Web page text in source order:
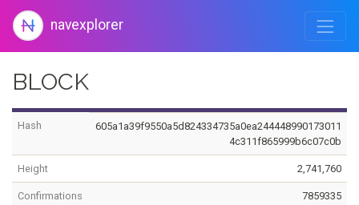
navexplorer
BLOCK
Hash
605a1a39f9550a5d824334735a0ea244448990173011
4c311f865999b6c07c0b
Height 2,741,760
Confirmations 7859335